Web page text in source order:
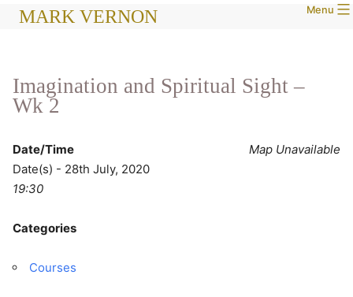
SkipMARK VERNON Menu
Imagination and Spiritual Sight –
Wk 2
Map Unavailable
Date/Time
Date(s) - 28th July, 2020
19:30
Categories
Courses